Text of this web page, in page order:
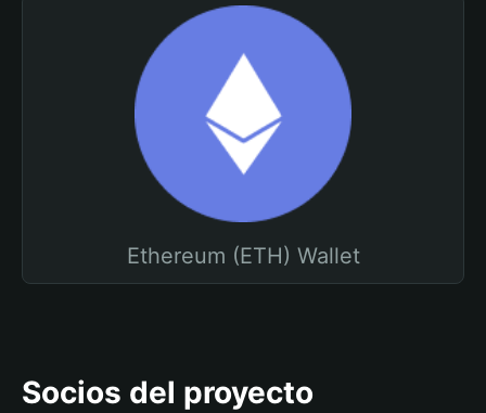
Ethereum (ETH) Wallet
Socios del proyecto